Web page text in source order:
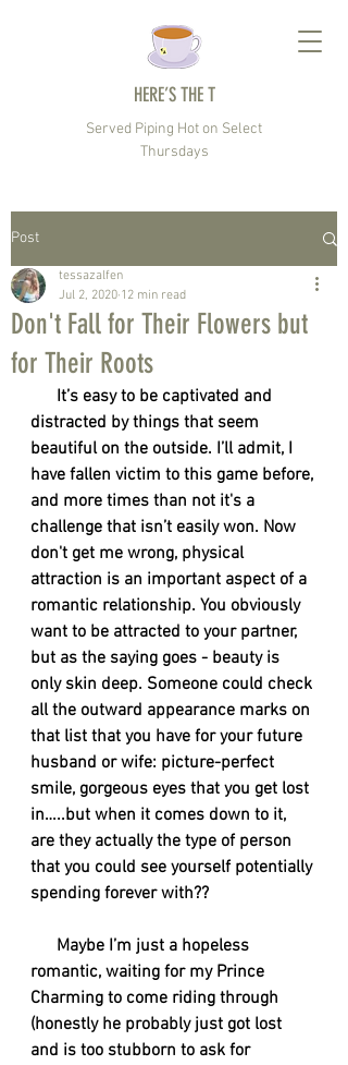
HERE’S THE T
Served Piping Hot on Select
Thursdays
Post
Don't Fall for Their Flowers but
for Their Roots
tessazalfen
Jul 2, 2020 12 min read
distracted by things that seem
beautiful on the outside. I’ll admit, I
have fallen victim to this game before,
and more times than not it's a
challenge that isn’t easily won. Now
don't get me wrong, physical
attraction is an important aspect of a
romantic relationship. You obviously
want to be attracted to your partner,
but as the saying goes - beauty is
only skin deep. Someone could check
all the outward appearance marks on
that list that you have for your future
husband or wife: picture-perfect
smile, gorgeous eyes that you get lost
in…..but when it comes down to it,
are they actually the type of person
that you could see yourself potentially
spending forever with??
romantic, waiting for my Prince
Charming to come riding through
(honestly he probably just got lost
and is too stubborn to ask for